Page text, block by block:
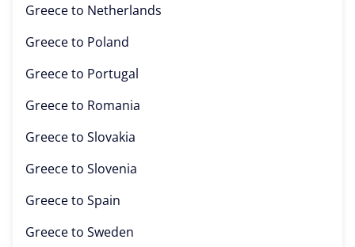
Greece to Netherlands
Greece to Poland
Greece to Portugal
Greece to Romania
Greece to Slovakia
Greece to Slovenia
Greece to Spain
Greece to Sweden